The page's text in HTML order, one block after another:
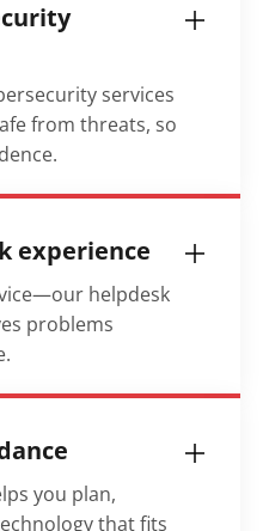
services
from threats, so
experience
helpdesk
problems
you plan,
that fits